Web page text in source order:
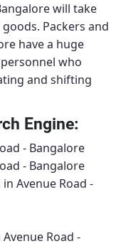
will take
Packers and
have a huge
who
and shifting
Engine:
- Bangalore
- Bangalore
Avenue Road -
Road -